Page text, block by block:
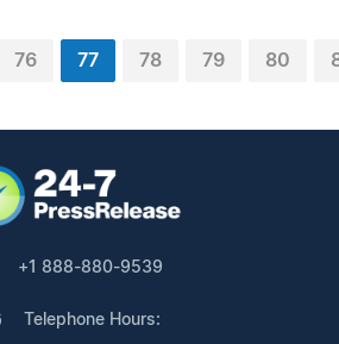
76 77 78 79 80
+1 888-880-9539
Telephone Hours: